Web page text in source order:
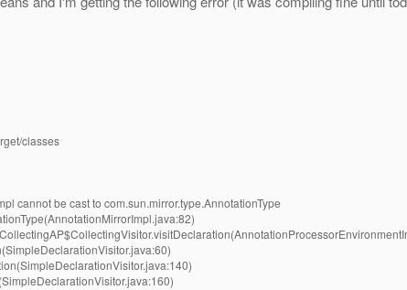
classes
cannot be cast to com.sun.mirror.type.AnnotationType